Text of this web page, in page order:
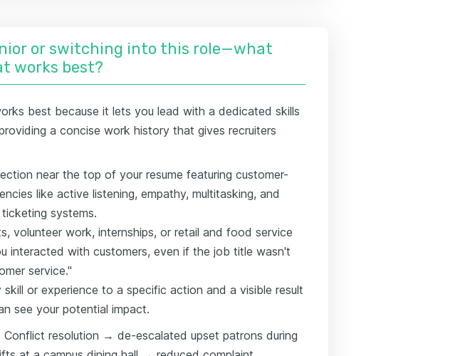
or switching into this role—what
works best?
best because it lets you lead with a dedicated skills
a concise work history that gives recruiters
near the top of your resume featuring customer-
like active listening, empathy, multitasking, and
systems.
volunteer work, internships, or retail and food service
interacted with customers, even if the job title wasn't
service."
or experience to a specific action and a visible result
see your potential impact.
Conflict resolution → de-escalated upset patrons during